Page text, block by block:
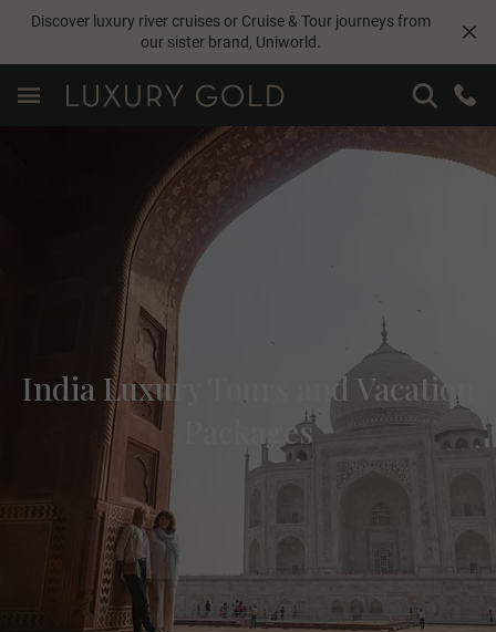
Discover luxury river cruises or Cruise & Tour journeys from
our sister brand, Uniworld.
India Luxury Tours and Vacation
Packages